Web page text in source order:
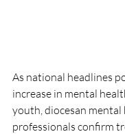
As national headlines
increase in mental
youth, diocesan mental
professionals confirm